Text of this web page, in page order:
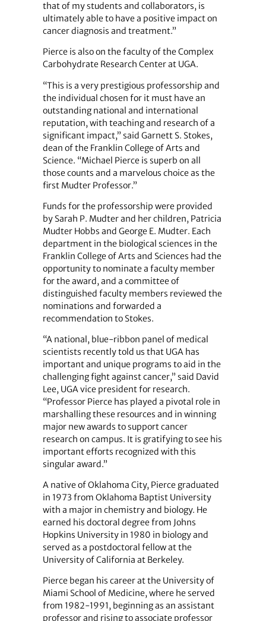
that of my students and collaborators, is
ultimately able to have a positive impact on
cancer diagnosis and treatment.”
Pierce is also on the faculty of the Complex
Carbohydrate Research Center at UGA.
“This is a very prestigious professorship and
the individual chosen for it must have an
outstanding national and international
reputation, with teaching and research of a
significant impact,” said Garnett S. Stokes,
dean of the Franklin College of Arts and
Science. “Michael Pierce is superb on all
those counts and a marvelous choice as the
first Mudter Professor.”
Funds for the professorship were provided
by Sarah P. Mudter and her children, Patricia
Mudter Hobbs and George E. Mudter. Each
department in the biological sciences in the
Franklin College of Arts and Sciences had the
opportunity to nominate a faculty member
for the award, and a committee of
distinguished faculty members reviewed the
nominations and forwarded a
recommendation to Stokes.
“A national, blue-ribbon panel of medical
scientists recently told us that UGA has
important and unique programs to aid in the
challenging fight against cancer,” said David
Lee, UGA vice president for research.
“Professor Pierce has played a pivotal role in
marshalling these resources and in winning
major new awards to support cancer
research on campus. It is gratifying to see his
important efforts recognized with this
singular award.”
A native of Oklahoma City, Pierce graduated
in 1973 from Oklahoma Baptist University
with a major in chemistry and biology. He
earned his doctoral degree from Johns
Hopkins University in 1980 in biology and
served as a postdoctoral fellow at the
University of California at Berkeley.
Pierce began his career at the University of
Miami School of Medicine, where he served
from 1982-1991, beginning as an assistant
professor and rising to associate professor